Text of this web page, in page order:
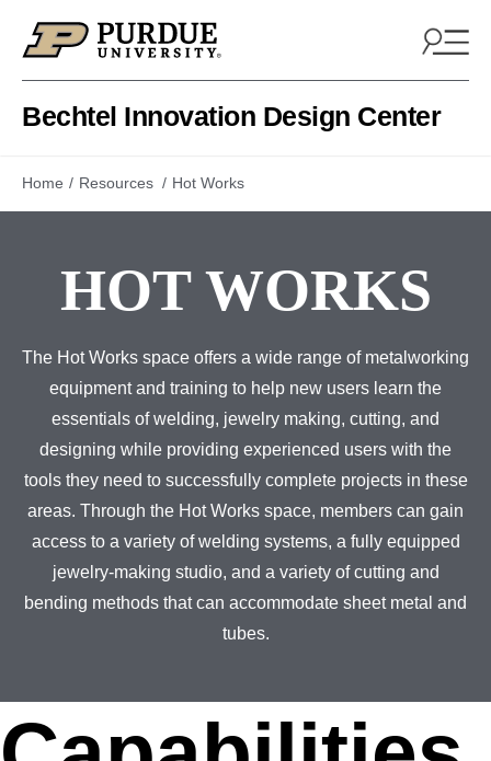
Bechtel Innovation Design Center
Home Resources Hot Works
HOT WORKS
The Hot Works space offers a wide range of metalworking
equipment and training to help new users learn the
essentials of welding, jewelry making, cutting, and
designing while providing experienced users with the
tools they need to successfully complete projects in these
areas. Through the Hot Works space, members can gain
access to a variety of welding systems, a fully equipped
jewelry-making studio, and a variety of cutting and
bending methods that can accommodate sheet metal and
tubes.